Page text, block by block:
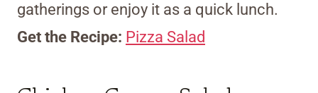
gatherings or enjoy it as a quick lunch.
Get the Recipe: Pizza Salad